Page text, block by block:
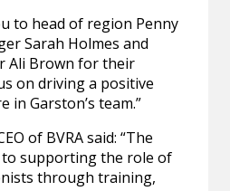
to head of region Penny
Sarah Holmes and
Ali Brown for their
on driving a positive
in Garston’s team.”
of BVRA said: “The
to supporting the role of
through training,